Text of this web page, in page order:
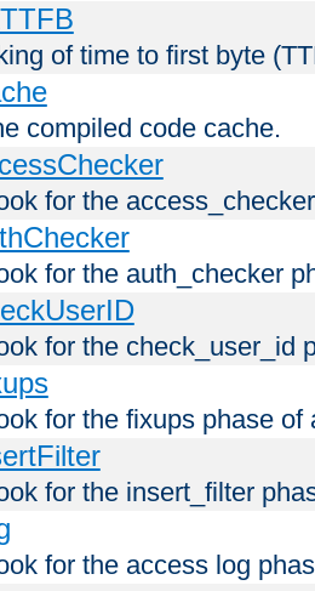
of time to first byte
compiled code cache.
for the
for the auth_checker
for the check_user_id
for the fixups phase of
for the insert_filter
for the access log